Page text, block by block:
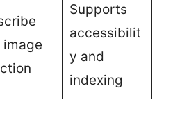
image
Supports
accessibilit
y and
indexing